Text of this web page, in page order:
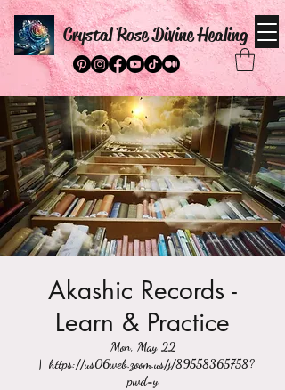
Crystal Rose Divine Healing
Akashic Records -
Learn & Practice
Mon, May 22
  |
https://us06web.zoom.us/j/89558365758?
pwd=y